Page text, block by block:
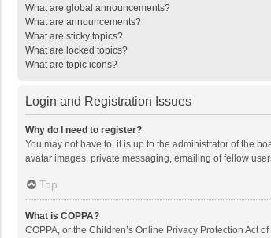
What are global announcements?
What are announcements?
What are sticky topics?
What are locked topics?
What are topic icons?
Login and Registration Issues
Why do I need to register?
You may not have to, it is up to the administrator of the
avatar images, private messaging, emailing of fellow
Top
What is COPPA?
COPPA, or the Children’s Online Privacy Protection Act